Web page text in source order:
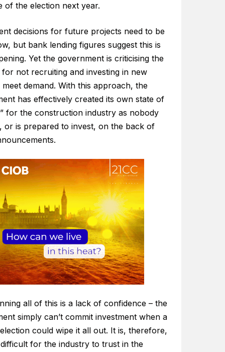
of the election next year.
decisions for future projects need to be
but bank lending figures suggest this is
Yet the government is criticising the
not recruiting and investing in new
demand. With this approach, the
has effectively created its own state of
for the construction industry as nobody
or is prepared to invest, on the back of
all of this is a lack of confidence – the
simply can’t commit investment when a
could wipe it all out. It is, therefore,
for the industry to trust in the